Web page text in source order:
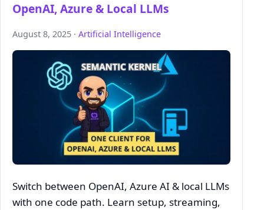
OpenAI, Azure & Local LLMs
August 8, 2025 · Artificial Intelligence
Switch between OpenAI, Azure AI & local LLMs
with one code path. Learn setup, streaming,